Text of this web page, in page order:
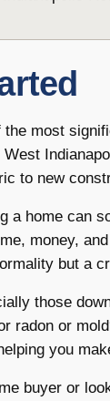
most
to new
a home can
money,
but a
those
radon or
you
buyer or